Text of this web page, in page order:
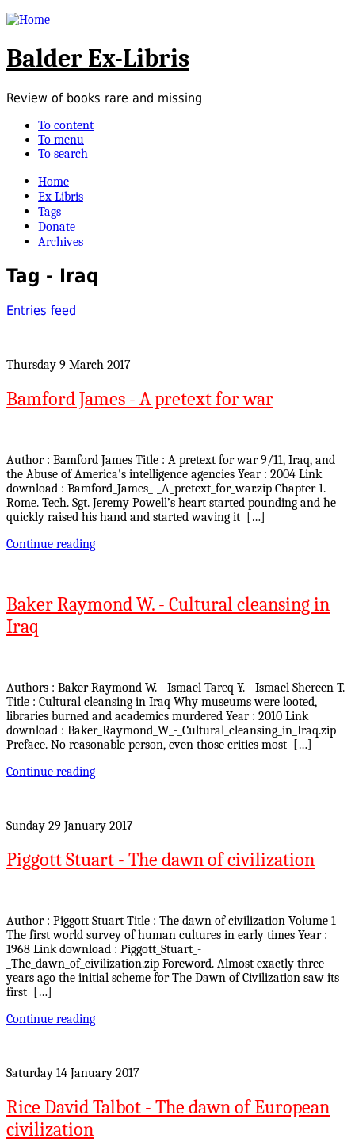
Balder Ex-Libris
Review of books rare and missing
To content
To menu
To search
Home
Ex-Libris
Tags
Donate
Archives
Tag - Iraq
Entries feed
Thursday 9 March 2017
Bamford James - A pretext for war
Author : Bamford James Title : A pretext for war 9/11, Iraq, and
the Abuse of America's intelligence agencies Year : 2004 Link
download : Bamford_James_-_A_pretext_for_war.zip Chapter 1.
Rome. Tech. Sgt. Jeremy Powell’s heart started pounding and he
quickly raised his hand and started waving it […]
Continue reading
Baker Raymond W. - Cultural cleansing in
Iraq
Authors : Baker Raymond W. - Ismael Tareq Y. - Ismael Shereen T.
Title : Cultural cleansing in Iraq Why museums were looted,
libraries burned and academics murdered Year : 2010 Link
download : Baker_Raymond_W_-_Cultural_cleansing_in_Iraq.zip
Preface. No reasonable person, even those critics most […]
Continue reading
Sunday 29 January 2017
Piggott Stuart - The dawn of civilization
Author : Piggott Stuart Title : The dawn of civilization Volume 1
The first world survey of human cultures in early times Year :
1968 Link download : Piggott_Stuart_-
_The_dawn_of_civilization.zip Foreword. Almost exactly three
years ago the initial scheme for The Dawn of Civilization saw its
first […]
Continue reading
Saturday 14 January 2017
Rice David Talbot - The dawn of European
civilization